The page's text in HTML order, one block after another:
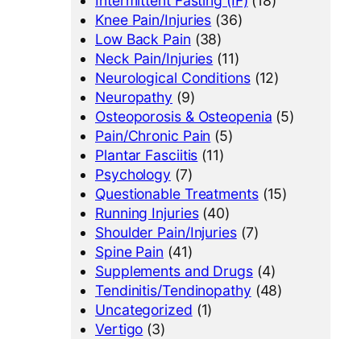
Knee Pain/Injuries (36)
Low Back Pain (38)
Neck Pain/Injuries (11)
Neurological Conditions(12)
Neuropathy (9)
Osteoporosis & Osteopenia (5)
Pain/Chronic Pain (5)
Plantar Fasciitis (11)
Psychology (7)
Questionable Treatments(15)
Running Injuries(40)
Shoulder Pain/Injuries(7)
Spine Pain (41)
Supplements and Drugs(4)
Tendinitis/Tendinopathy (48)
Uncategorized (1)
Vertigo (3)